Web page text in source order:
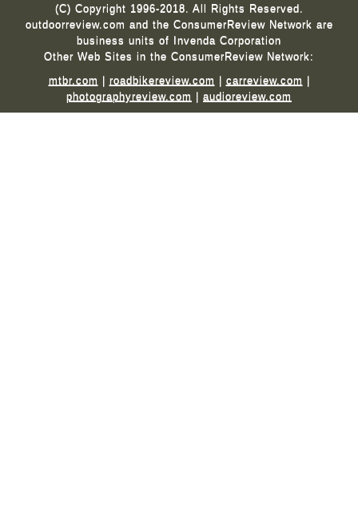
(C) Copyright 1996-2018. All Rights Reserved.
outdoorreview.com and the ConsumerReview Network are
business units of Invenda Corporation
Other Web Sites in the ConsumerReview Network:
mtbr.com | roadbikereview.com | carreview.com |
photographyreview.com | audioreview.com